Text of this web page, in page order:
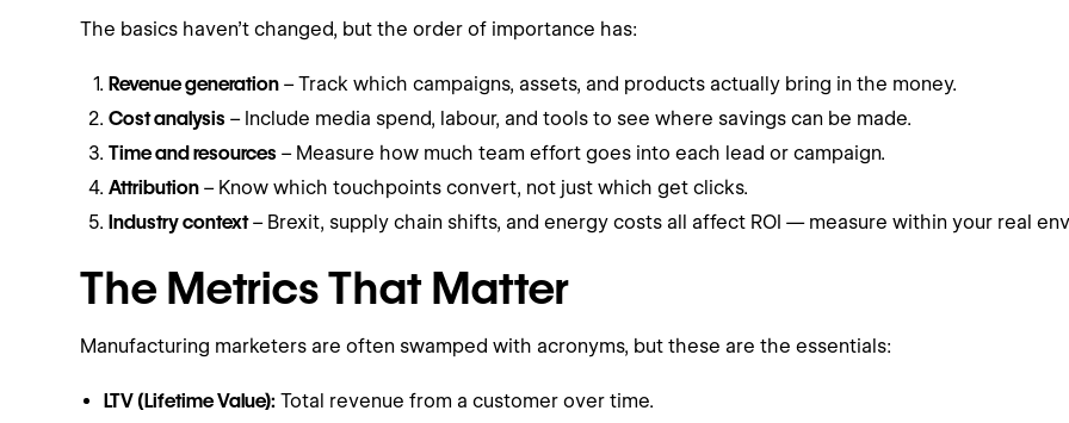
The basics haven’t changed, but the order of importance has:
Revenue generation – Track which campaigns, assets, and products actually bring in the money.
Cost analysis – Include media spend, labour, and tools to see where savings can be made.
Time and resources – Measure how much team effort goes into each lead or campaign.
Attribution – Know which touchpoints convert, not just which get clicks.
Industry context– Brexit, supply chain shifts, and energy costs all affect ROI — measure within your real
The Metrics That Matter
Manufacturing marketers are often swamped with acronyms, but these are the essentials:
LTV (Lifetime Value): Total revenue from a customer over time.